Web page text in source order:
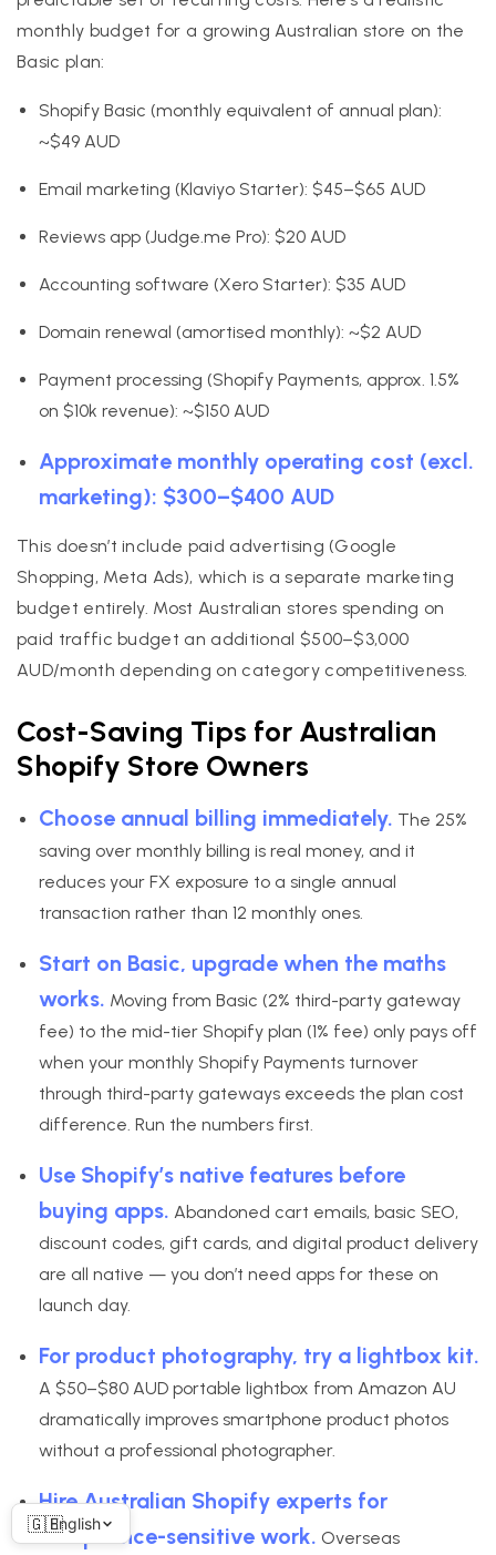
monthly budget for a growing Australian store on the
Basic plan:
Shopify Basic (monthly equivalent of annual plan):
~$49 AUD
Email marketing (Klaviyo Starter): $45–$65 AUD
Reviews app (Judge.me Pro): $20 AUD
Accounting software (Xero Starter): $35 AUD
Domain renewal (amortised monthly): ~$2 AUD
Payment processing (Shopify Payments, approx. 1.5%
on $10k revenue): ~$150 AUD
Approximate monthly operating cost (excl.
marketing): $300–$400 AUD
This doesn’t include paid advertising (Google
Shopping, Meta Ads), which is a separate marketing
budget entirely. Most Australian stores spending on
paid traffic budget an additional $500–$3,000
AUD/month depending on category competitiveness.
Cost-Saving Tips for Australian
Shopify Store Owners
Choose annual billing immediately. The 25%
saving over monthly billing is real money, and it
reduces your FX exposure to a single annual
transaction rather than 12 monthly ones.
Start on Basic, upgrade when the maths
works. Moving from Basic (2% third-party gateway
fee) to the mid-tier Shopify plan (1% fee) only pays off
when your monthly Shopify Payments turnover
through third-party gateways exceeds the plan cost
difference. Run the numbers first.
Use Shopify’s native features before
buying apps. Abandoned cart emails, basic SEO,
discount codes, gift cards, and digital product delivery
are all native — you don’t need apps for these on
launch day.
For product photography, try a lightbox kit.
A $50–$80 AUD portable lightbox from Amazon AU
dramatically improves smartphone product photos
without a professional photographer.
Hire Australian Shopify experts for
compliance-sensitive work. Overseas
English